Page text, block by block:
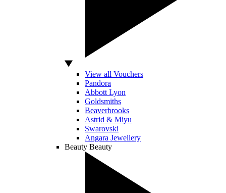
View all Vouchers
Pandora
Abbott Lyon
Goldsmiths
Beaverbrooks
Astrid & Miyu
Swarovski
Angara Jewellery
Beauty Beauty